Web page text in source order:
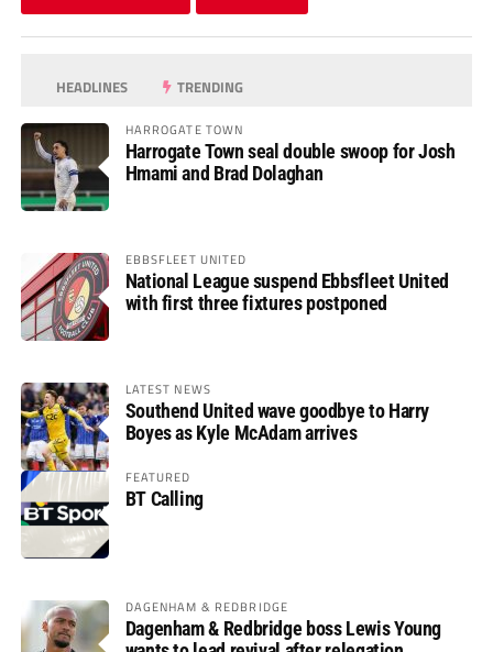
HEADLINES TRENDING
HARROGATE TOWN
Harrogate Town seal double swoop for Josh
Hmami and Brad Dolaghan
EBBSFLEET UNITED
National League suspend Ebbsfleet United
with first three fixtures postponed
LATEST NEWS
Southend United wave goodbye to Harry
Boyes as Kyle McAdam arrives
FEATURED
BT Calling
DAGENHAM & REDBRIDGE
Dagenham & Redbridge boss Lewis Young